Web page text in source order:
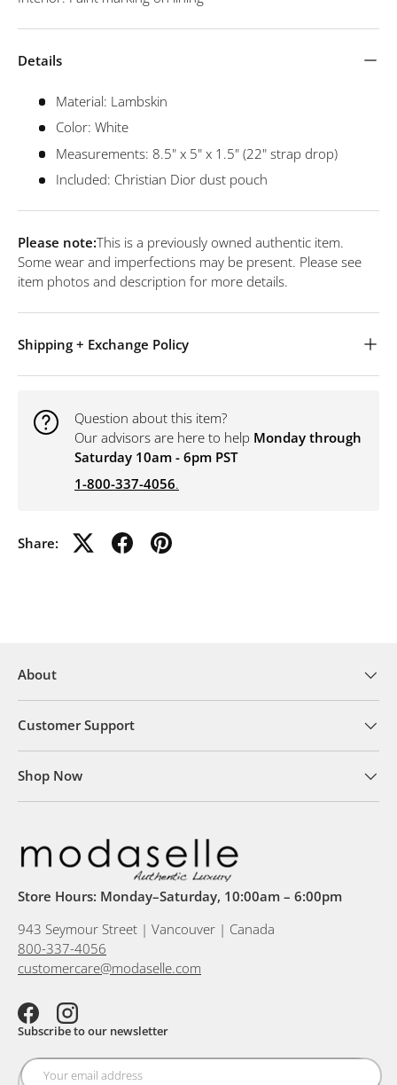
Details
Material: Lambskin
Color: White
Measurements: 8.5" x 5" x 1.5" (22" strap drop)
Included: Christian Dior dust pouch
Please note:This is a previously owned authentic item.
Some wear and imperfections may be present. Please see
item photos and description for more details.
Shipping + Exchange Policy
Question about this item?
Our advisors are here to help Monday through
Saturday 10am - 6pm PST
1-800-337-4056.
Share:
About
Customer Support
Shop Now
Store Hours: Monday–Saturday, 10:00am – 6:00pm
943 Seymour Street | Vancouver | Canada
800-337-4056
customercare@modaselle.com
FacebookInstagram
Subscribe to our newsletter